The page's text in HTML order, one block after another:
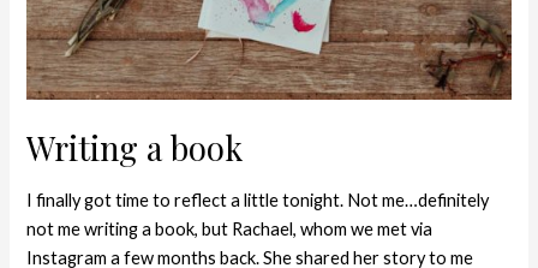
Writing a book
I finally got time to reflect a little tonight. Not me…definitely
not me writing a book, but Rachael, whom we met via
Instagram a few months back. She shared her story to me